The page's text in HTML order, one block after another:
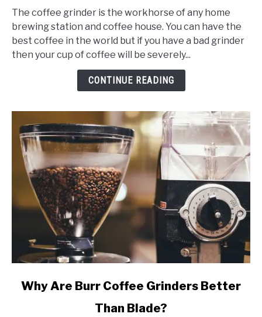
9
Best
Coffee
Grinders
The coffee grinder is the workhorse of any home
brewing station and coffee house. You can have the
best coffee in the world but if you have a bad grinder
then your cup of coffee will be severely...
CONTINUE READING
linkWhy Are Burr Coffee Grinders Better
Than Blade?